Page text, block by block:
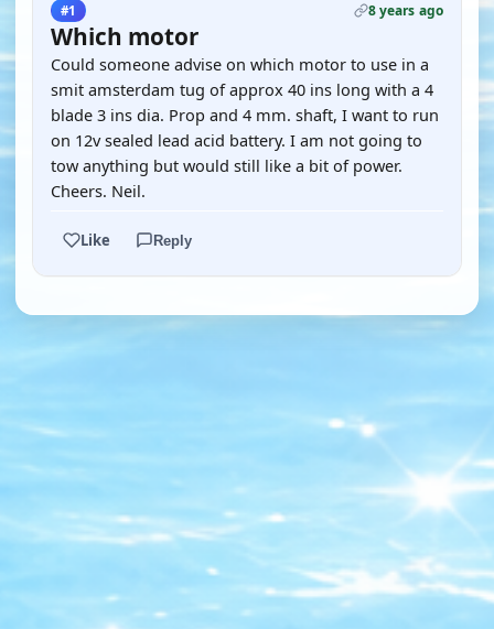
#1 8 years ago
Which motor
Could someone advise on which motor to use in a
smit amsterdam tug of approx 40 ins long with a 4
blade 3 ins dia. Prop and 4 mm. shaft, I want to run
on 12v sealed lead acid battery. I am not going to
tow anything but would still like a bit of power.
Cheers. Neil.
Like Reply